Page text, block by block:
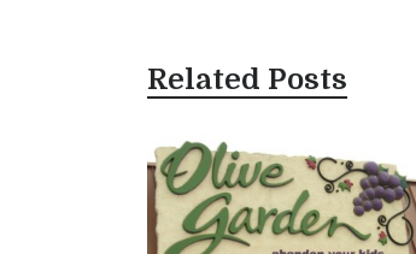
Related Posts